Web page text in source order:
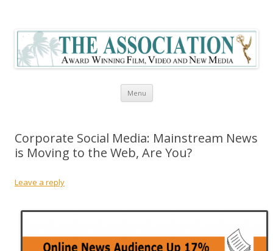
Menu Skip to content
Corporate Social Media: Mainstream News
is Moving to the Web, Are You?
Leave a reply